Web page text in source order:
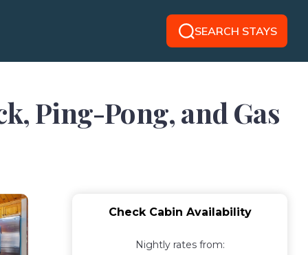
SEARCH STAYS
Ping-Pong, and Gas
Check Cabin Availability
Nightly rates from: